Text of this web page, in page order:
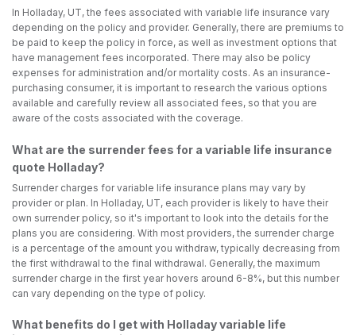
In Holladay, UT, the fees associated with variable life insurance vary
depending on the policy and provider. Generally, there are premiums to
be paid to keep the policy in force, as well as investment options that
have management fees incorporated. There may also be policy
expenses for administration and/or mortality costs. As an insurance-
purchasing consumer, it is important to research the various options
available and carefully review all associated fees, so that you are
aware of the costs associated with the coverage.
What are the surrender fees for a variable life insurance
quote Holladay?
Surrender charges for variable life insurance plans may vary by
provider or plan. In Holladay, UT, each provider is likely to have their
own surrender policy, so it's important to look into the details for the
plans you are considering. With most providers, the surrender charge
is a percentage of the amount you withdraw, typically decreasing from
the first withdrawal to the final withdrawal. Generally, the maximum
surrender charge in the first year hovers around 6-8%, but this number
can vary depending on the type of policy.
What benefits do I get with Holladay variable life